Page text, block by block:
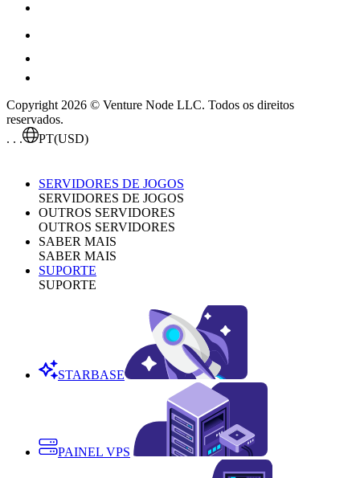
Copyright 2026 © Venture Node LLC. Todos os direitos
reservados.
. . .
PT(USD)
SERVIDORES DE JOGOS
SERVIDORES DE JOGOS
OUTROS SERVIDORES
OUTROS SERVIDORES
SABER MAIS
SABER MAIS
SUPORTE
SUPORTE
STARBASE
PAINEL VPS